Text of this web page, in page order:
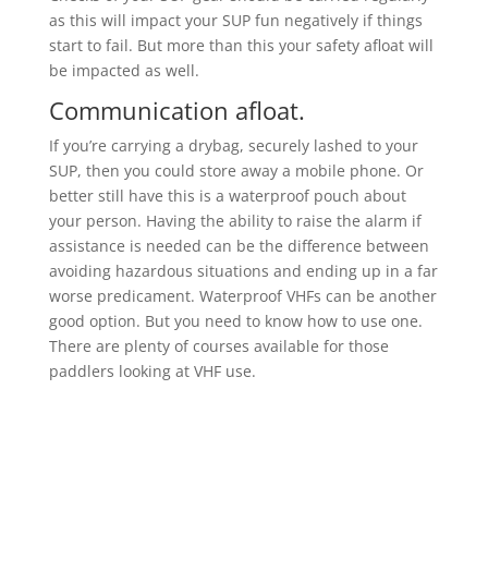
as this will impact your SUP fun negatively if things
start to fail. But more than this your safety afloat will
be impacted as well.
Communication afloat.
If you’re carrying a drybag, securely lashed to your
SUP, then you could store away a mobile phone. Or
better still have this is a waterproof pouch about
your person. Having the ability to raise the alarm if
assistance is needed can be the difference between
avoiding hazardous situations and ending up in a far
worse predicament. Waterproof VHFs can be another
good option. But you need to know how to use one.
There are plenty of courses available for those
paddlers looking at VHF use.